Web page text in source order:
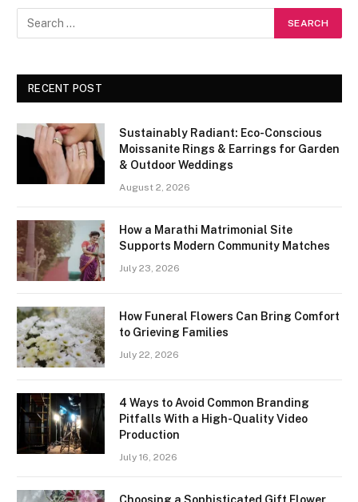
RECENT POST
Sustainably Radiant: Eco-Conscious
Moissanite Rings & Earrings for Garden
& Outdoor Weddings
August 2, 2026
How a Marathi Matrimonial Site
Supports Modern Community Matches
July 23, 2026
How Funeral Flowers Can Bring Comfort
to Grieving Families
July 22, 2026
4 Ways to Avoid Common Branding
Pitfalls With a High-Quality Video
Production
July 16, 2026
Choosing a Sophisticated Gift Flower